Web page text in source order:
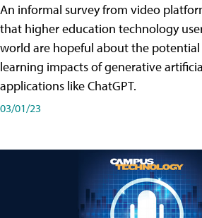
An informal survey from video
that higher education technology
world are hopeful about the
learning impacts of generative
applications like ChatGPT.
03/01/23